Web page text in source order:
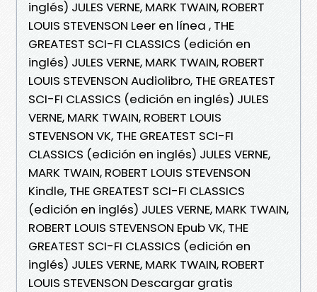
inglés) JULES VERNE, MARK TWAIN, ROBERT
LOUIS STEVENSON Leer en línea , THE
GREATEST SCI-FI CLASSICS (edición en
inglés) JULES VERNE, MARK TWAIN, ROBERT
LOUIS STEVENSON Audiolibro, THE GREATEST
SCI-FI CLASSICS (edición en inglés) JULES
VERNE, MARK TWAIN, ROBERT LOUIS
STEVENSON VK, THE GREATEST SCI-FI
CLASSICS (edición en inglés) JULES VERNE,
MARK TWAIN, ROBERT LOUIS STEVENSON
Kindle, THE GREATEST SCI-FI CLASSICS
(edición en inglés) JULES VERNE, MARK TWAIN,
ROBERT LOUIS STEVENSON Epub VK, THE
GREATEST SCI-FI CLASSICS (edición en
inglés) JULES VERNE, MARK TWAIN, ROBERT
LOUIS STEVENSON Descargar gratis